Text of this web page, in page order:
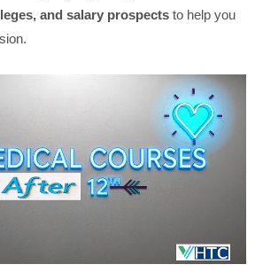
and salary prospects to help you